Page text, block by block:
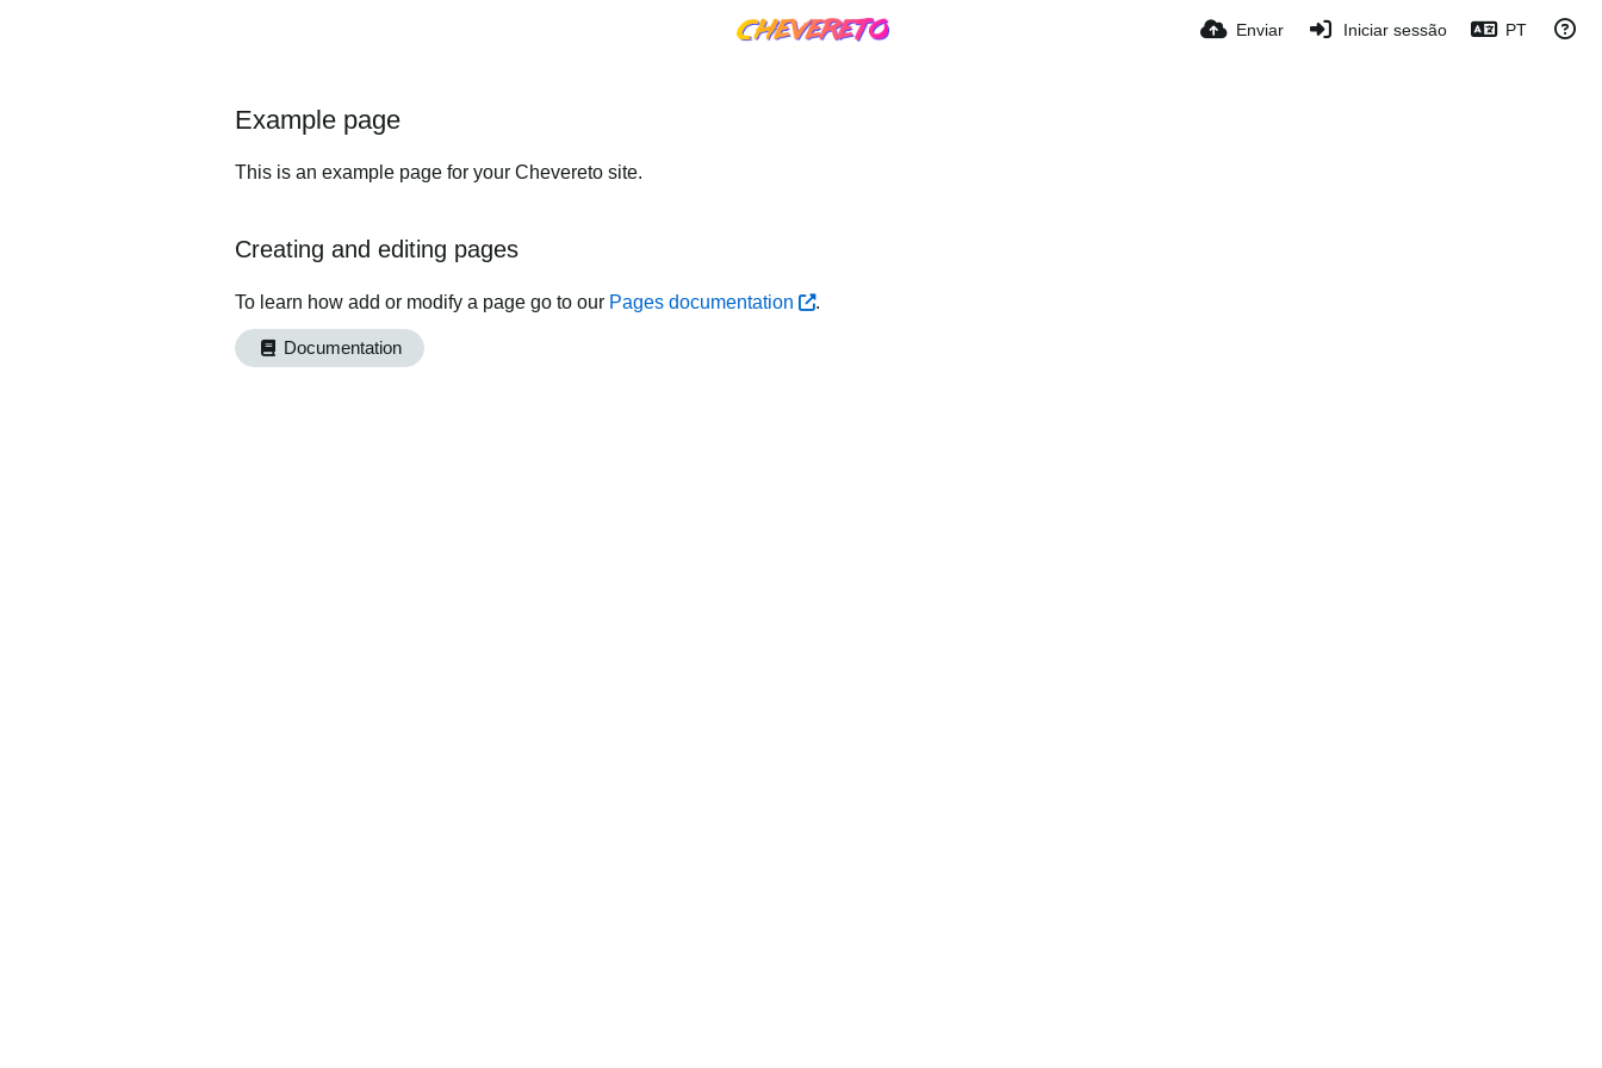
Enviar Iniciar sessão PT
Example page
This is an example page for your Chevereto site.
Creating and editing pages
To learn how add or modify a page go to our Pages documentation .
Documentation